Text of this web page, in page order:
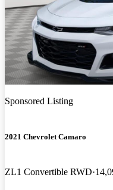
Sponsored Listing
2021 Chevrolet Camaro
ZL1 Convertible RWD